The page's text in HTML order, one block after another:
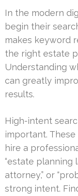
In the modern
begin their
makes keyword
the right estate
Understanding
can greatly
results.
High-intent
important.
hire a
“estate planning
attorney,” or
strong intent.